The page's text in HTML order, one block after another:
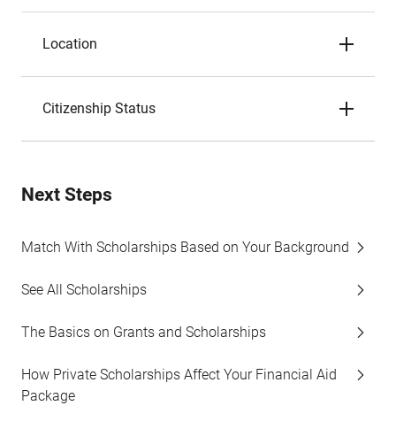
Location
Citizenship Status
Next Steps
Match With Scholarships Based on Your Background
See All Scholarships
The Basics on Grants and Scholarships
How Private Scholarships Affect Your Financial Aid
Package